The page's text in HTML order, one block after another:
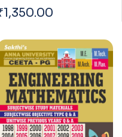
g Mathematics & Basic
in 1)
1,350.00